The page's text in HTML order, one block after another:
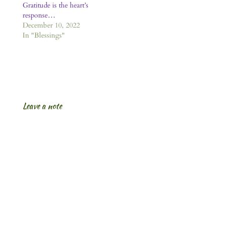
Gratitude is the heart’s
response…
December 10, 2022
In "Blessings"
Leave a note